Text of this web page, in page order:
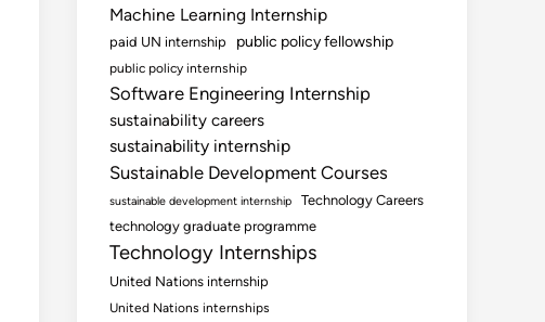
Machine Learning Internship
paid UN internship public policy fellowship
public policy internship
Software Engineering Internship
sustainability careers
sustainability internship
Sustainable Development Courses
sustainable development internship
Technology Careers
technology graduate programme
Technology Internships
United Nations internship
United Nations internships